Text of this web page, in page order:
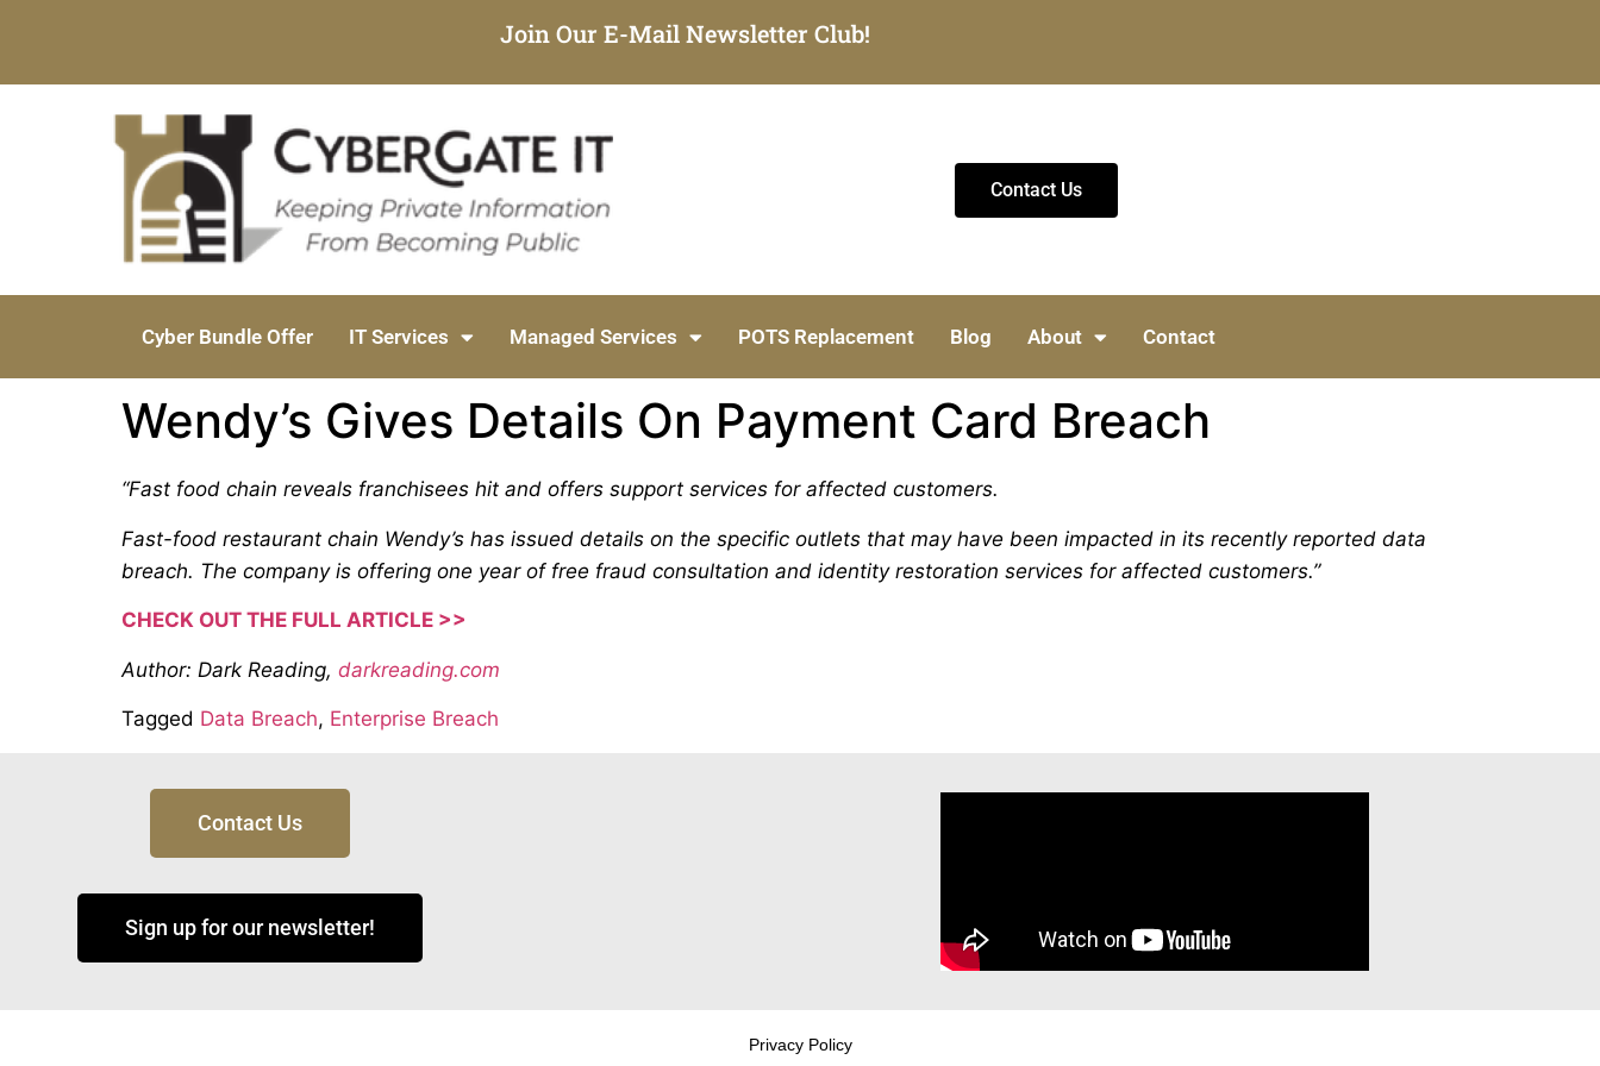
Join Our E-Mail Newsletter Club!
Contact Us
Cyber Bundle Offer IT Services Managed Services POTS Replacement Blog About Contact
Wendy’s Gives Details On Payment Card Breach
“Fast food chain reveals franchisees hit and offers support services for affected customers.
Fast-food restaurant chain Wendy’s has issued details on the specific outlets that may have been impacted in its recently reported data
breach. The company is offering one year of free fraud consultation and identity restoration services for affected customers.”
CHECK OUT THE FULL ARTICLE >>
Author: Dark Reading, darkreading.com
Tagged Data Breach, Enterprise Breach
Contact Us
Sign up for our newsletter!
Privacy Policy